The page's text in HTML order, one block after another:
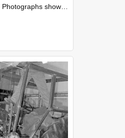
Photographs showing NZAEI staff demonstrating equipment, machinery, and engineering processes during Open Days in September 1985, Lincoln College.